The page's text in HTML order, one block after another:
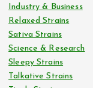
Industry & Business
Relaxed Strains
Sativa Strains
Science & Research
Sleepy Strains
Talkative Strains